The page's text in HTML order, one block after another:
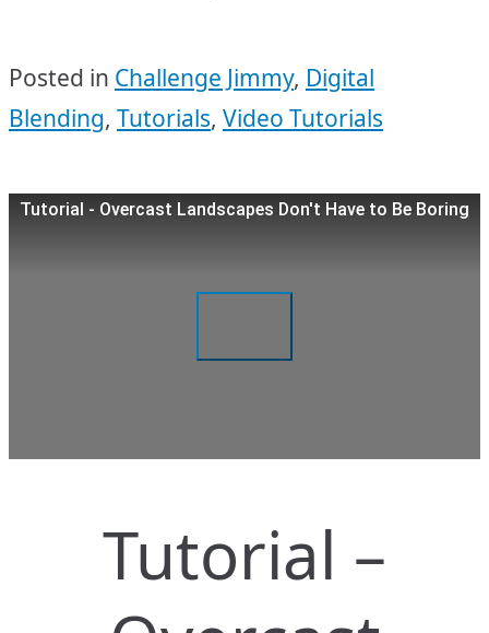
Posted in Challenge Jimmy, Digital
Blending, Tutorials, Video Tutorials
Tutorial - Overcast Landscapes Don't Have to Be Boring
Tutorial –